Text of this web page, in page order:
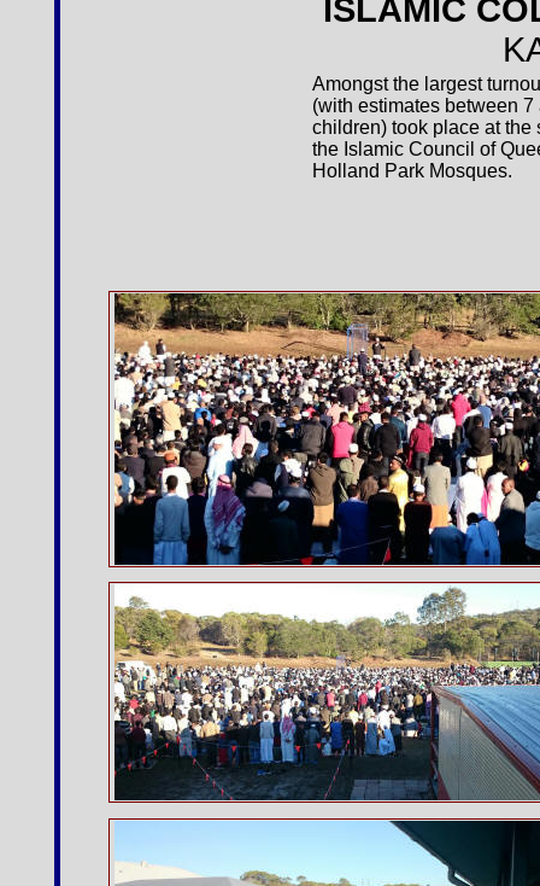
ISLAMIC
Amongst the largest
(with estimates between
children) took place at
the Islamic Council of
Holland Park Mosques.